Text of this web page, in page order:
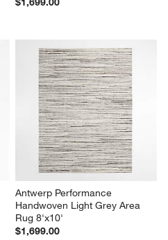
Antwerp Performance
Handwoven Light Grey Area
Rug 8'x10'
$1,699.00